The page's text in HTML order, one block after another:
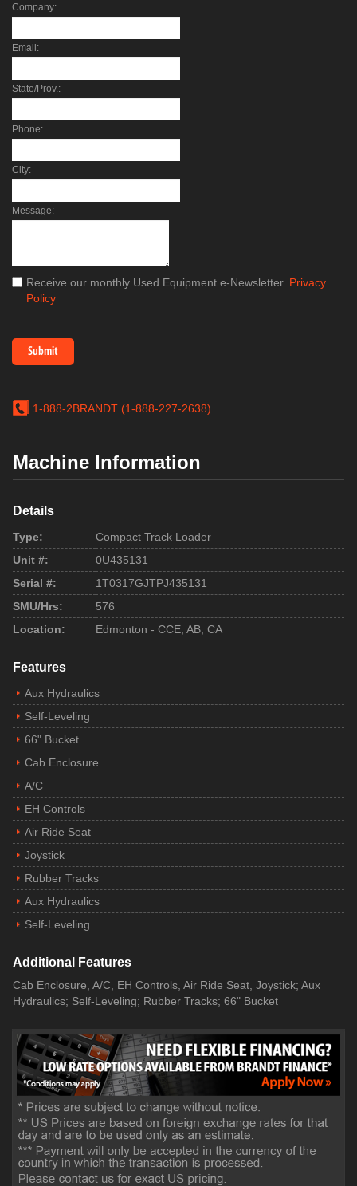
Company:
Email:
State/Prov.:
Phone:
City:
Message:
Receive our monthly Used Equipment e-Newsletter. Privacy
Policy
1-888-2BRANDT (1-888-227-2638)
Machine Information
Details
Type:
Compact Track Loader
Unit #:
0U435131
Serial #:
1T0317GJTPJ435131
SMU/Hrs:
576
Location:
Edmonton - CCE, AB, CA
Features
Aux Hydraulics
Self-Leveling
66" Bucket
Cab Enclosure
A/C
EH Controls
Air Ride Seat
Joystick
Rubber Tracks
Aux Hydraulics
Self-Leveling
Additional Features
Cab Enclosure, A/C, EH Controls, Air Ride Seat, Joystick; Aux
Hydraulics; Self-Leveling; Rubber Tracks; 66" Bucket